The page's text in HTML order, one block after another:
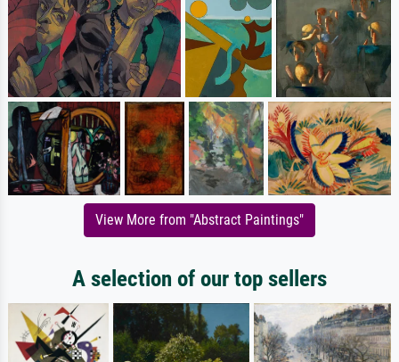
View More from "Abstract Paintings"
A selection of our top sellers